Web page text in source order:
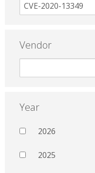
Vendor
Year
2026
2025